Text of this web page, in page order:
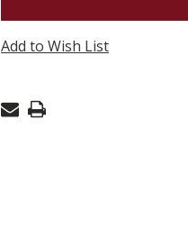
-
Add to Wish List